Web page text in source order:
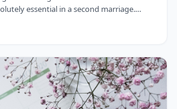
essential in a second marriage.
degree of intimacy, that person has an
that: a loss. And a loss must be
if one is to put …